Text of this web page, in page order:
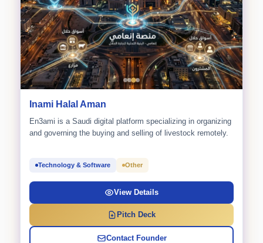
Inami Halal Aman
En3ami is a Saudi digital platform specializing in organizing
and governing the buying and selling of livestock remotely.
Technology & Software Other
View Details
Pitch Deck
Contact Founder